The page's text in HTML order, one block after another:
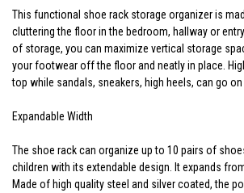
This functional shoe rack storage organizer is
cluttering the floor in the bedroom, hallway or
of storage, you can maximize vertical storage
your footwear off the floor and neatly in place.
top while sandals, sneakers, high heels, can go on
Expandable Width
The shoe rack can organize up to 10 pairs of
children with its extendable design. It expands
Made of high quality steel and silver coated, the